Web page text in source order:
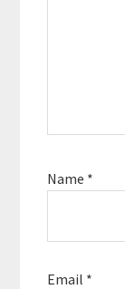
Name *
Email *